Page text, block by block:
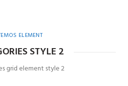
ELEMENT
STYLE 2
grid element style 2